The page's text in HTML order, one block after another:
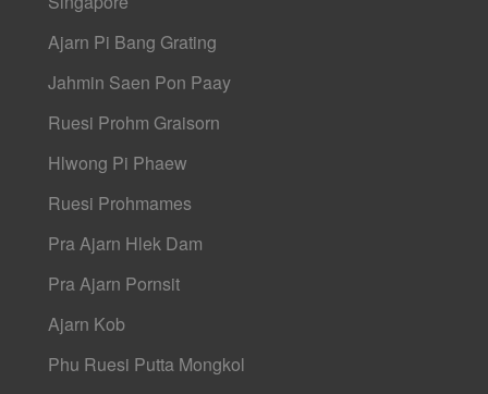
Ajarn Pi Bang Grating
Jahmin Saen Pon Paay
Ruesi Prohm Graisorn
Hlwong Pi Phaew
Ruesi Prohmames
Pra Ajarn Hlek Dam
Pra Ajarn Pornsit
Ajarn Kob
Phu Ruesi Putta Mongkol